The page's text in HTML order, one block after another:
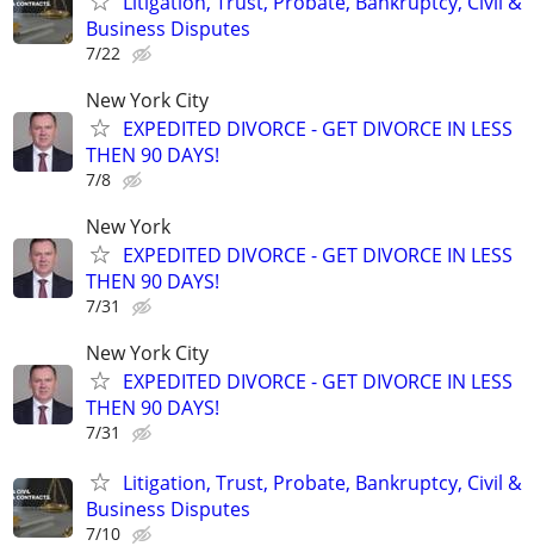
Business Disputes
7/22
New York City
EXPEDITED DIVORCE - GET DIVORCE IN LESS
THEN 90 DAYS!
7/8
New York
EXPEDITED DIVORCE - GET DIVORCE IN LESS
THEN 90 DAYS!
7/31
New York City
EXPEDITED DIVORCE - GET DIVORCE IN LESS
THEN 90 DAYS!
7/31
Litigation, Trust, Probate, Bankruptcy, Civil &
Business Disputes
7/10